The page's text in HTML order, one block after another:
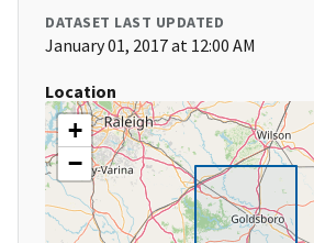
DATASET LAST UPDATED
January 01, 2017 at 12:00 AM
Location
+
−